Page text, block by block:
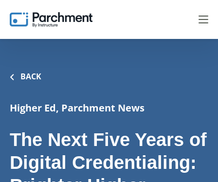
BACK
Higher Ed, Parchment News
The Next Five Years of
Digital Credentialing: